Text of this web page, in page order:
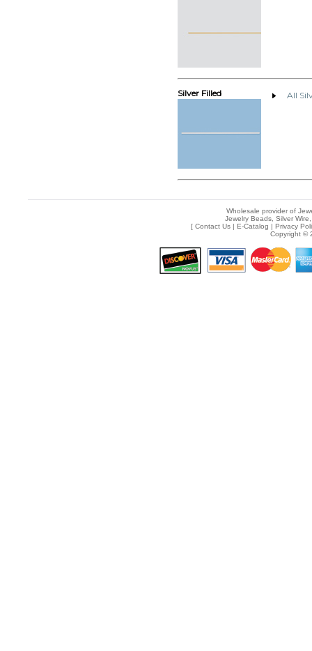
Silver Filled All
Wholesale provider of
Jewelry Beads, Silver
[ Contact Us| E-Catalog | Privacy
Copyright ©